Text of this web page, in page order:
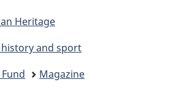
Heritage
and sport
Magazine